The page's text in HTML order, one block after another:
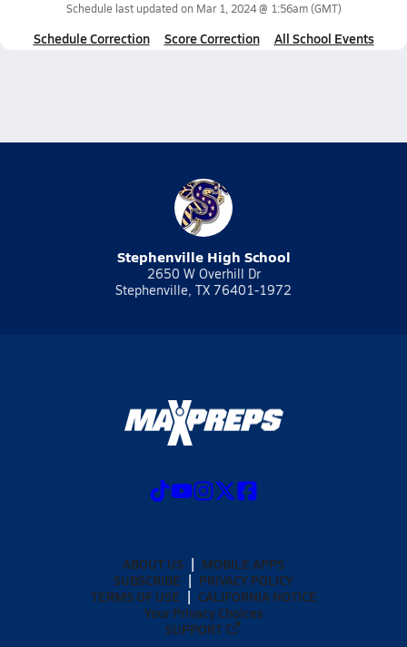
Schedule last updated on Mar 1, 2024 @ 1:56am(GMT)
Schedule Correction Score Correction All School Events
Stephenville High School
2650 W Overhill Dr
Stephenville, TX 76401-1972
ABOUT US
MOBILE APPS
SUBSCRIBE
PRIVACY POLICY
TERMS OF USE
CALIFORNIA NOTICE
Your Privacy Choices
SUPPORT